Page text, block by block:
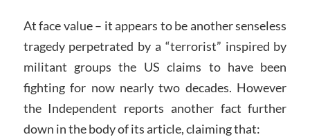
At face value – it appears to be another senseless
tragedy perpetrated by a “terrorist” inspired by
militant groups the US claims to have been
fighting for now nearly two decades. However
the Independent reports another fact further
down in the body of its article, claiming that: